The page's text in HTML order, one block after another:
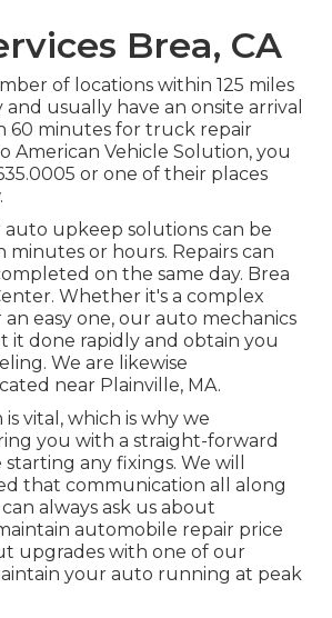
Brea, CA
of locations within 125 miles
usually have an onsite arrival
60 minutes for truck repair
American Vehicle Solution, you
or one of their places
auto upkeep solutions can be
or hours. Repairs can
on the same day. Brea
Whether it's a complex
an easy one, our auto mechanics
it done rapidly and obtain you
We are likewise
near Plainville, MA.
vital, which is why we
you with a straight-forward
any fixings. We will
that communication all along
always ask us about
automobile repair price
upgrades with one of our
your auto running at peak